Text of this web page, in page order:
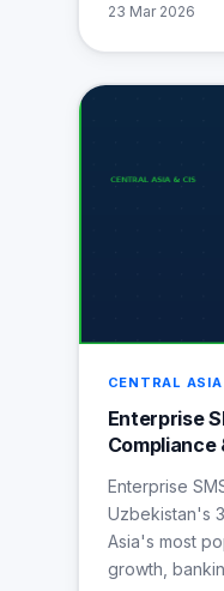
23 Mar 2026
CENTRAL
Enterprise
Compliance
Enterprise
Uzbekistan's
Asia's most
growth,